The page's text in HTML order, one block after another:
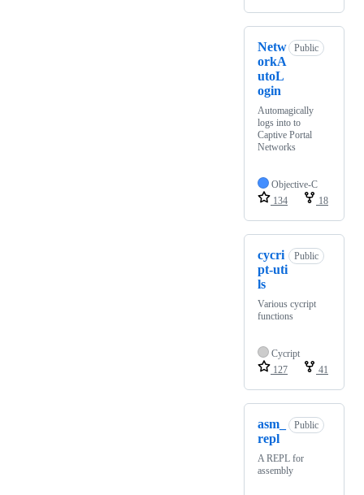
Netw
orkA
utoL
ogin
Public
Automagically
logs into to
Captive Portal
Networks
Objective-C
134
18
cycri
pt-uti
ls
Public
Various cycript
functions
Cycript
127
41
asm_
repl
Public
A REPL for
assembly